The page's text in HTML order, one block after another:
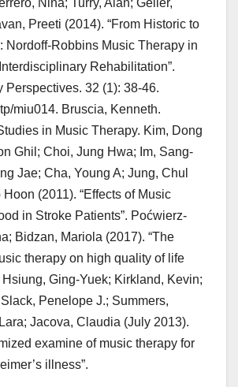
Nina; Turry, Alan; Geller,
Preeti (2014). “From Historic to
Nordoff-Robbins Music Therapy in
Rehabilitation”.
Perspectives. 32 (1): 38-46.
miu014. Bruscia, Kenneth.
in Music Therapy. Kim, Dong
Ghil; Choi, Jung Hwa; Im, Sang-
Jae; Cha, Young A; Jung, Chul
(2011). “Effects of Music
in Stroke Patients”. Poćwierz-
Bidzan, Mariola (2017). “The
therapy on high quality of life
Hsiung, Ging-Yuek; Kirkland, Kevin;
Penelope J.; Summers,
Jacova, Claudia (July 2013).
examine of music therapy for
illness”.